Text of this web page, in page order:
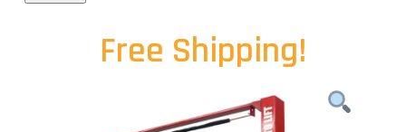
Free Shipping!